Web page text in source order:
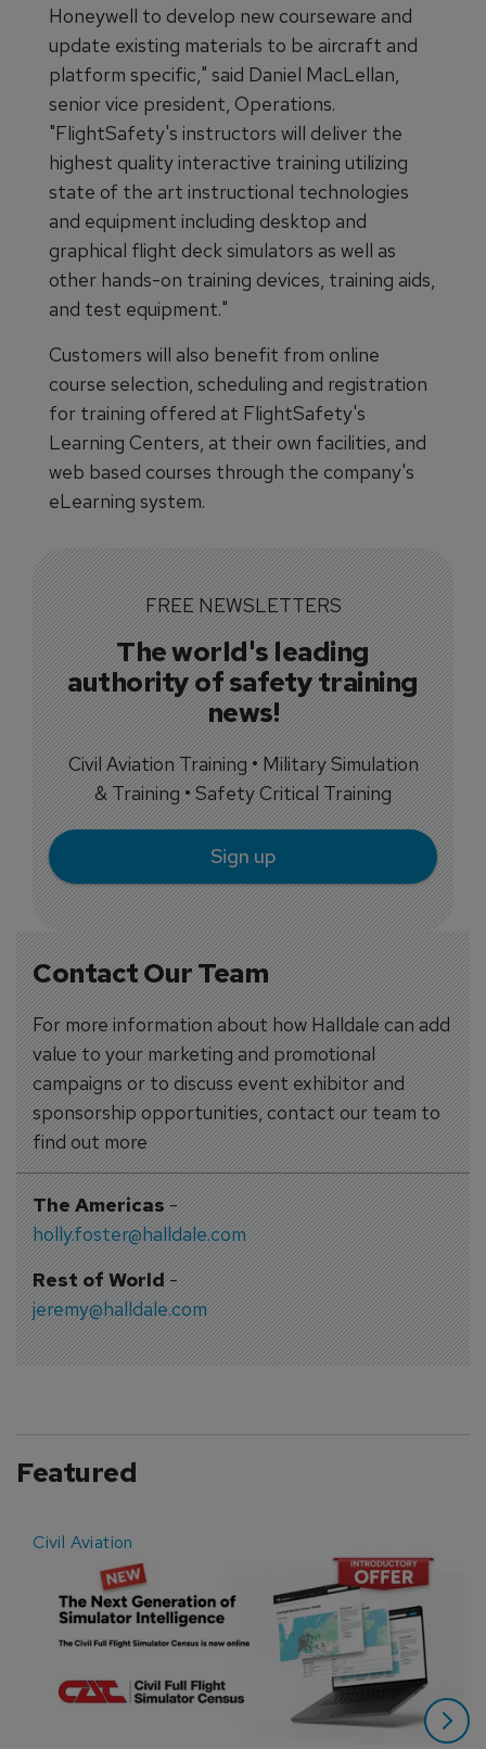
Contact Our Team
For more information about how Halldale can add
value to your marketing and promotional
campaigns or to discuss event exhibitor and
sponsorship opportunities, contact our team to
find out more
The Americas-
holly.foster@halldale.com
Rest of World-
jeremy@halldale.com
Honeywell to develop new courseware and
update existing materials to be aircraft and
platform specific," said Daniel MacLellan,
senior vice president, Operations.
"FlightSafety's instructors will deliver the
highest quality interactive training utilizing
state of the art instructional technologies
and equipment including desktop and
graphical flight deck simulators as well as
other hands-on training devices, training aids,
and test equipment."
Customers will also benefit from online
course selection, scheduling and registration
for training offered at FlightSafety's
Learning Centers, at their own facilities, and
web based courses through the company's
eLearning system.
FREE NEWSLETTERS
The world's leading
authority of safety training
news!
Civil Aviation Training • Military Simulation
& Training • Safety Critical Training
Sign up
Featured
Civil Aviation